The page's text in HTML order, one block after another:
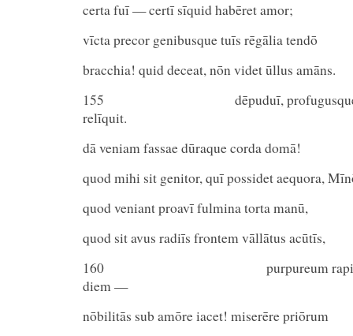
certa fuī — certī sīquid habēret amor;
vīcta precor genibusque tuīs rēgālia tendō
bracchia! quid deceat, nōn videt ūllus amāns.
155 dēpuduī, profugusque
relīquit.
dā veniam fassae dūraque corda domā!
quod mihi sit genitor, quī possidet aequora,
quod veniant proavī fulmina torta manū,
quod sit avus radiīs frontem vāllātus acūtīs,
160 purpureum rapidō quī
diem —
nōbilitās sub amōre iacet! miserēre priōrum